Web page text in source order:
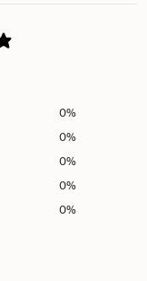
0%
0%
0%
0%
0%